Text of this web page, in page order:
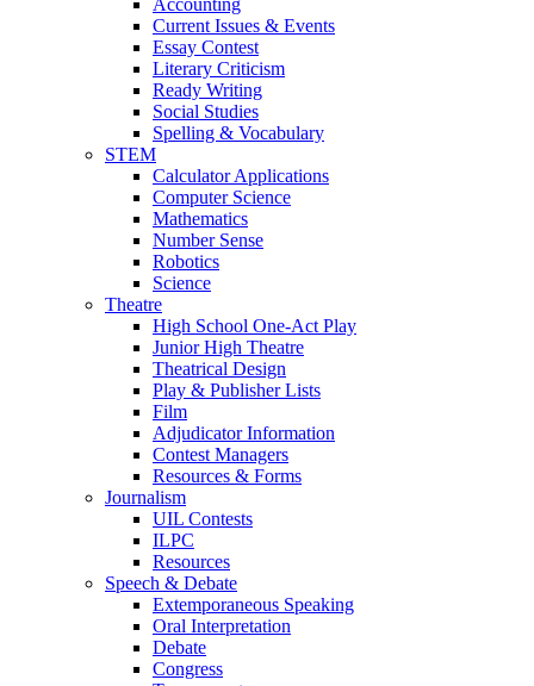
Accounting
Current Issues & Events
Essay Contest
Literary Criticism
Ready Writing
Social Studies
Spelling & Vocabulary
STEM
Calculator Applications
Computer Science
Mathematics
Number Sense
Robotics
Science
Theatre
High School One-Act Play
Junior High Theatre
Theatrical Design
Play & Publisher Lists
Film
Adjudicator Information
Contest Managers
Resources & Forms
Journalism
UIL Contests
ILPC
Resources
Speech & Debate
Extemporaneous Speaking
Oral Interpretation
Debate
Congress